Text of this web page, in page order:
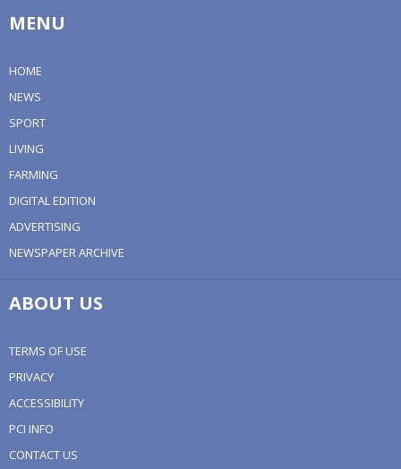
MENU
HOME
NEWS
SPORT
LIVING
FARMING
DIGITAL EDITION
ADVERTISING
NEWSPAPER ARCHIVE
ABOUT US
TERMS OF USE
PRIVACY
ACCESSIBILITY
PCI INFO
CONTACT US